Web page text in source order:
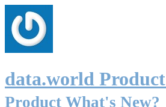
data.world Product
Product What's New?